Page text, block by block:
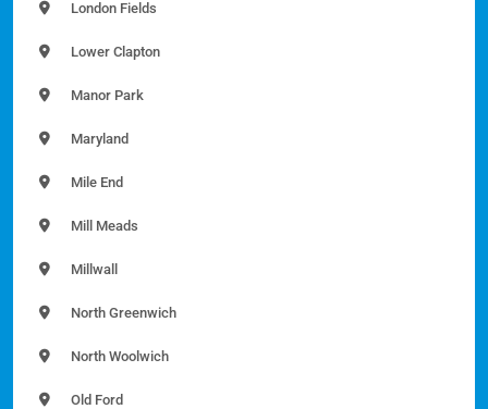
London Fields
Lower Clapton
Manor Park
Maryland
Mile End
Mill Meads
Millwall
North Greenwich
North Woolwich
Old Ford